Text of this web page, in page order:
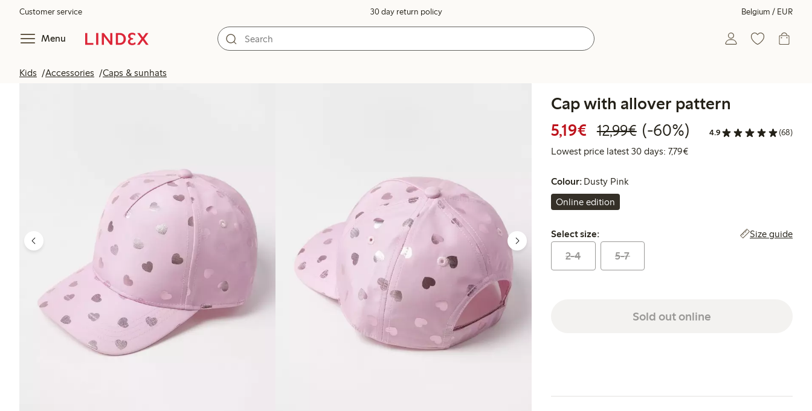
Customer service 30 day return policy Belgium / EUR
Menu
Kids Accessories Caps & sunhats
Cap with allover pattern
5,19€ Discounted price: €5.19
12,99€Regular price: €12.99
60% percent off
(-60%) 4.9 (68)
Lowest price latest 30 days: 7,79€Lowest price latest 30 days:
Colour: Dusty Pink
Online edition
Select size:
Select size: Size guide
2-4 5-7
Sold out online